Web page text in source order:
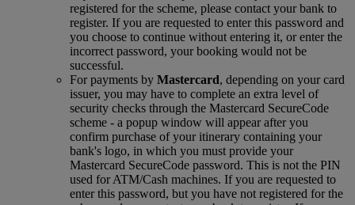
registered for the scheme, please contact your bank to
register. If you are requested to enter this password and
you choose to continue without entering it, or enter the
incorrect password, your booking would not be
successful.
For payments by Mastercard, depending on your card
issuer, you may have to complete an extra level of
security checks through the Mastercard SecureCode
scheme ‑ a popup window will appear after you
confirm purchase of your itinerary containing your
bank's logo, in which you must provide your
Mastercard SecureCode password. This is not the PIN
used for ATM/Cash machines. If you are requested to
enter this password, but you have not registered for the